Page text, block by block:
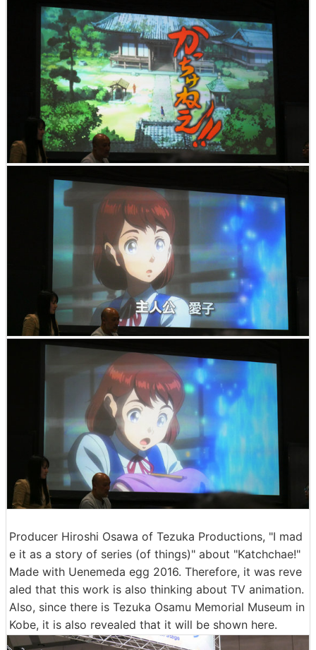
Producer Hiroshi Osawa of Tezuka Productions, "I mad
e it as a story of series (of things)" about "Katchchae!"
Made with Uenemeda egg 2016. Therefore, it was reve
aled that this work is also thinking about TV animation.
Also, since there is Tezuka Osamu Memorial Museum in
Kobe, it is also revealed that it will be shown here.